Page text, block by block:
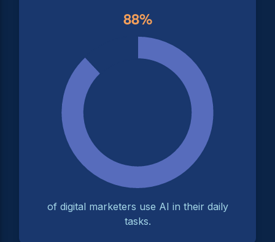
of digital marketers use AI in their daily
tasks.